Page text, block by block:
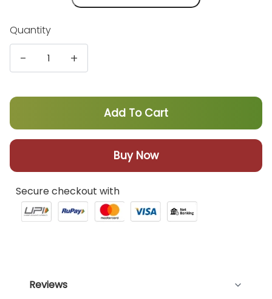
Quantity
- +
Add To Cart
Buy Now
Secure checkout with
Reviews